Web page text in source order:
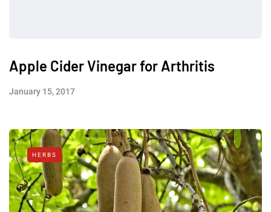
Apple Cider Vinegar for Arthritis
January 15, 2017
HERBS